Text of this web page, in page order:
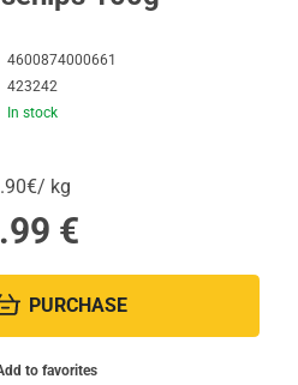
4600874000661
423242
In stock
kg
€
PURCHASE
to favorites